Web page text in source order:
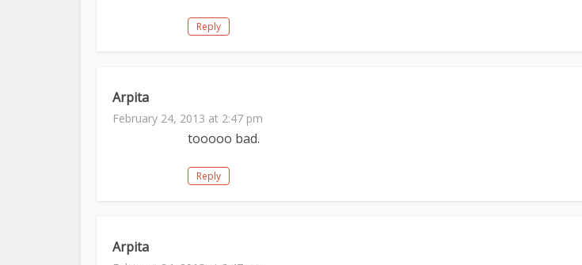
Reply
Arpita
February 24, 2013 at 2:47 pm
tooooo bad.
Reply
Arpita